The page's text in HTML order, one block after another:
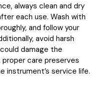
always clean and dry
each use. Wash with
and follow your
avoid harsh
damage the
care preserves
instrument’s service life.